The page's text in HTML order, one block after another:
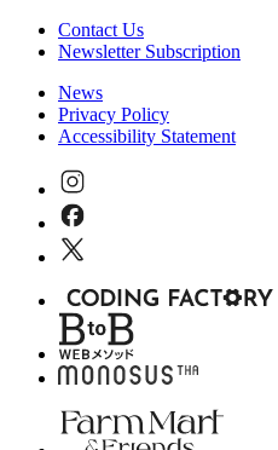
Contact Us
Newsletter Subscription
News
Privacy Policy
Accessibility Statement